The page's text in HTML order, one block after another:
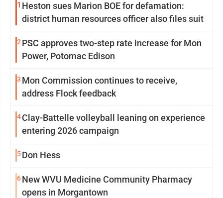
1 Heston sues Marion BOE for defamation:
district human resources officer also files suit
2 PSC approves two-step rate increase for Mon
Power, Potomac Edison
3 Mon Commission continues to receive,
address Flock feedback
4Clay-Battelle volleyball leaning on experience
entering 2026 campaign
5Don Hess
6New WVU Medicine Community Pharmacy
opens in Morgantown